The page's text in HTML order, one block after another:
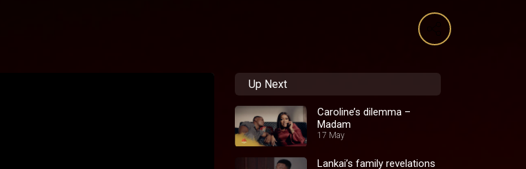
Up Next
Caroline’s dilemma –
Madam
17 May
Lankai’s family revelations